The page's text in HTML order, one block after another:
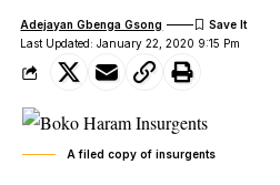
Last Updated: January 22, 2020 9:15 Pm
Adejayan Gbenga Gsong
A filed copy of insurgents